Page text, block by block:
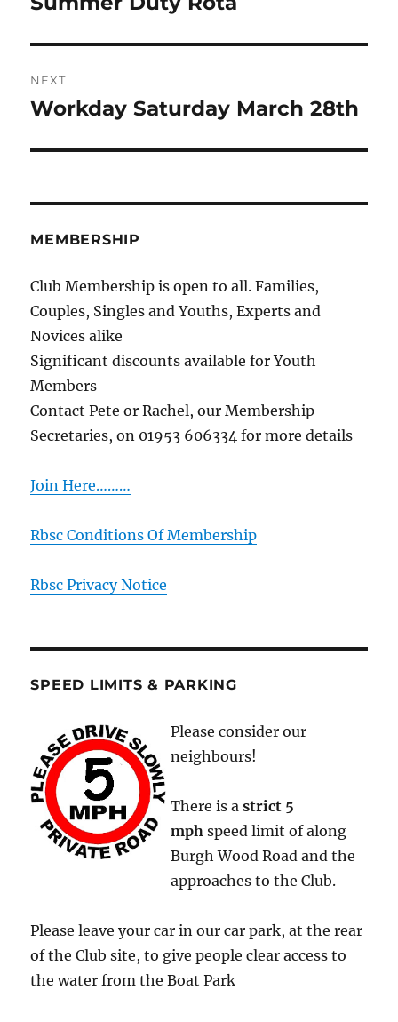
NEXT
Next
Workday Saturday March 28th
MEMBERSHIP
Club Membership is open to all. Families,
Couples, Singles and Youths, Experts and
Novices alike
Significant discounts available for Youth
Members
Contact Pete or Rachel, our Membership
Secretaries, on 01953 606334 for more details
Join Here………
Rbsc Conditions Of Membership
Rbsc Privacy Notice
SPEED LIMITS & PARKING
Please consider our
neighbours!
There is astrict 5
mph speed limit of along
Burgh Wood Road and the
approaches to the Club.
Please leave your car in our car park, at the rear
of the Club site, to give people clear access to
the water from the Boat Park